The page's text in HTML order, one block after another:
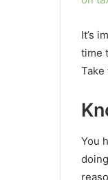
It’s
time
Take
You